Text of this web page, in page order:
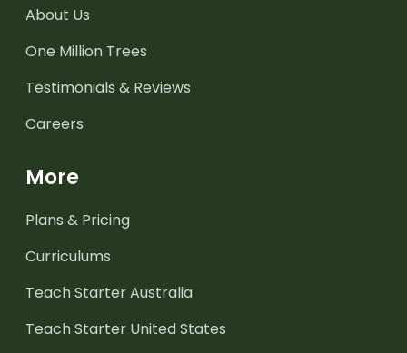
About Us
One Million Trees
Testimonials & Reviews
Careers
More
Plans & Pricing
Curriculums
Teach Starter Australia
Teach Starter United States